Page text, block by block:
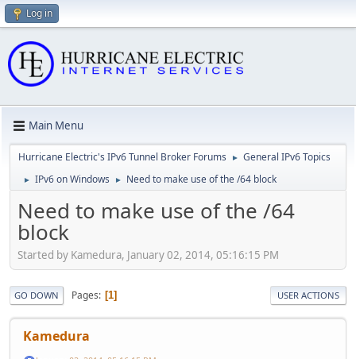
Log in
Main Menu
Hurricane Electric's IPv6 Tunnel Broker Forums ► General IPv6 Topics
► IPv6 on Windows ► Need to make use of the /64 block
Need to make use of the /64
block
Started by Kamedura, January 02, 2014, 05:16:15 PM
GO DOWN Pages 1 USER ACTIONS
Kamedura